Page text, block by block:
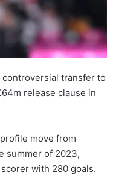
controversial transfer to
release clause in
move from
summer of 2023,
with 280 goals.